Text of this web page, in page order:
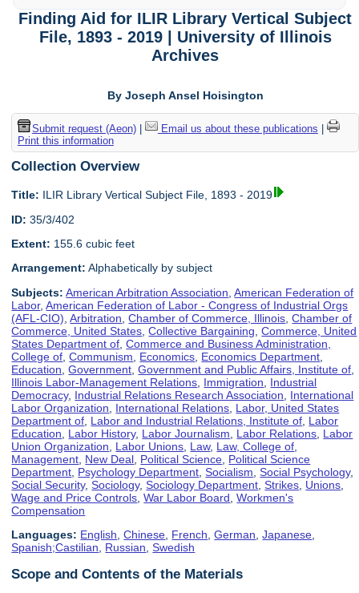
Finding Aid for ILIR Library Vertical Subject
File, 1893 - 2019 | University of Illinois
Archives
By Joseph Ansel Hoisington
Submit request (Aeon)| Email us about these publications
Print this information
Collection Overview
Title: ILIR Library Vertical Subject File, 1893 - 2019
ID: 35/3/402
Extent: 155.6 cubic feet
Arrangement: Alphabetically by subject
Subjects: American Arbitration Association ,American Federation of
Labor,American Federation of Labor - Congress of Industrial Orgs
(AFL-CIO) ,Arbitration ,Chamber of Commerce, Illinois ,Chamber of
Commerce, United States ,Collective Bargaining ,Commerce, United
States Department of ,Commerce and Business Administration,
College of ,Communism Economics Economics Department
Education ,Government ,Government and Public Affairs, Institute of
Illinois Labor-Management Relations Immigration
Industrial
Democracy, Industrial Relations Research Association
International
Labor Organization
International Relations Labor, United States
Department of Labor and Industrial Relations, Institute of Labor
Education
Labor History, Labor Journalism Labor Relations Labor
Union Organization
Labor Unions Law, Law, College of
Management New Deal Political Science Political Science
Department Psychology Department ,Socialism ,Social Psychology,
Social Security,Sociology,Sociology Department ,Strikes Unions
Wage and Price Controls ,War Labor Board ,Workmen's
Compensation
Languages: English,Chinese, French,German,Japanese,
Spanish;Castilian, Russian,Swedish
Scope and Contents of the Materials